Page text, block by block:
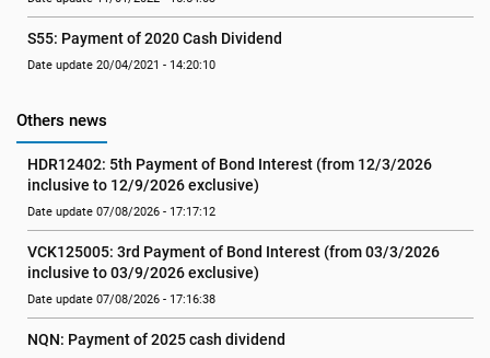
S55: Payment of 2020 Cash Dividend
Date update 20/04/2021 - 14:20:10
Others news
HDR12402: 5th Payment of Bond Interest (from 12/3/2026
inclusive to 12/9/2026 exclusive)
Date update 07/08/2026 - 17:17:12
VCK125005: 3rd Payment of Bond Interest (from 03/3/2026
inclusive to 03/9/2026 exclusive)
Date update 07/08/2026 - 17:16:38
NQN: Payment of 2025 cash dividend